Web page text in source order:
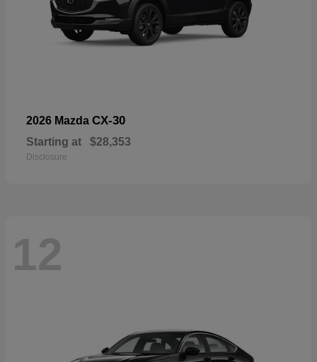
2026 Mazda CX-30
Starting at $28,353
Disclosure
12